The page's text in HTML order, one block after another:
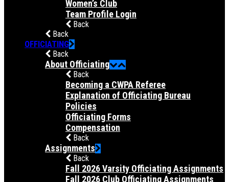
Women’s Club
Team Profile Login
Back
Back
OFFICIATING
Back
About Officiating
Back
Becoming a CWPA Referee
Explanation of Officiating Bureau
Policies
Officiating Forms
Compensation
Back
Assignments
Back
Fall 2026 Varsity Officiating Assignments
Fall 2026 Club Officiating Assignments